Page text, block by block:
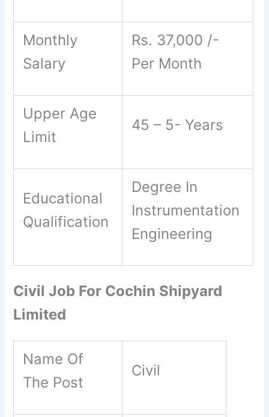
Monthly
Salary
Rs. 37,000 /-
Per Month
Upper Age
Limit
45 – 5- Years
Educational
Qualification
Degree In
Instrumentation
Engineering
Civil Job For Cochin Shipyard
Limited
Name Of
The Post
Civil